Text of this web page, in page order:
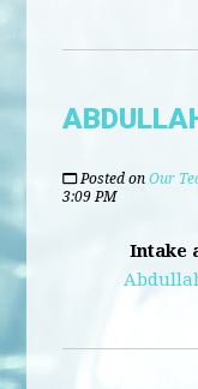
Posted onOur
3:09 PM
Intake